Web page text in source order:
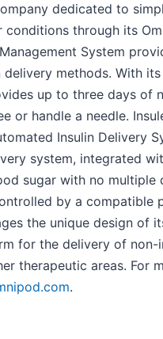
dedicated to
conditions through its
System
methods. With
up to three days of
or handle a needle.
Insulin Delivery
system, integrated
sugar with no multiple
by a compatible
the unique design of
for the delivery of non-
therapeutic areas. For
.